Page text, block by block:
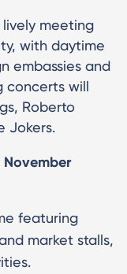
meeting
with daytime
embassies and
concerts will
Roberto
Jokers.
featuring
market stalls,